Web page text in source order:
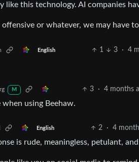
like this technology. AI companies
or whatever, we may have
English 1 3 · 4
M 3 · 4 months
when using Beehaw.
English 2 · 4
is rude, meaningless, petulant,